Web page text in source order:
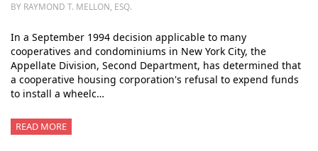
BY RAYMOND T. MELLON, ESQ.
In a September 1994 decision applicable to many
cooperatives and condominiums in New York City, the
Appellate Division, Second Department, has determined that
a cooperative housing corporation's refusal to expend funds
to install a wheelc…
READ MORE